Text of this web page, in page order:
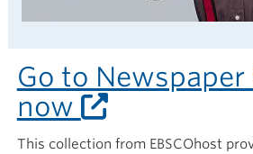
Go to Newspaper
now
This collection from EBSCOhost